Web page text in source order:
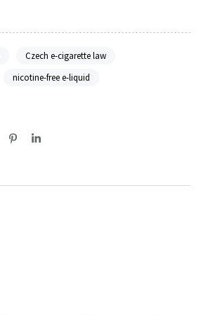
Czech e-cigarette law
nicotine-free e-liquid